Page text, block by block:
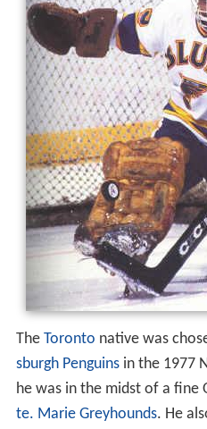
The Toronto native was
sburgh Penguinsin the 1977
he was in the midst of a fine
te. Marie Greyhounds. He